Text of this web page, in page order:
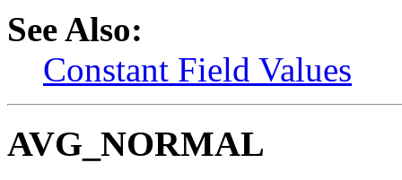
See Also:
Constant Field Values
AVG_NORMAL